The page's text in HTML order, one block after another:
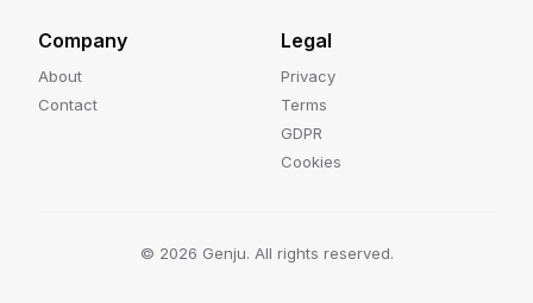
Company
About
Contact
Legal
Privacy
Terms
GDPR
Cookies
© 2026 Genju. All rights reserved.